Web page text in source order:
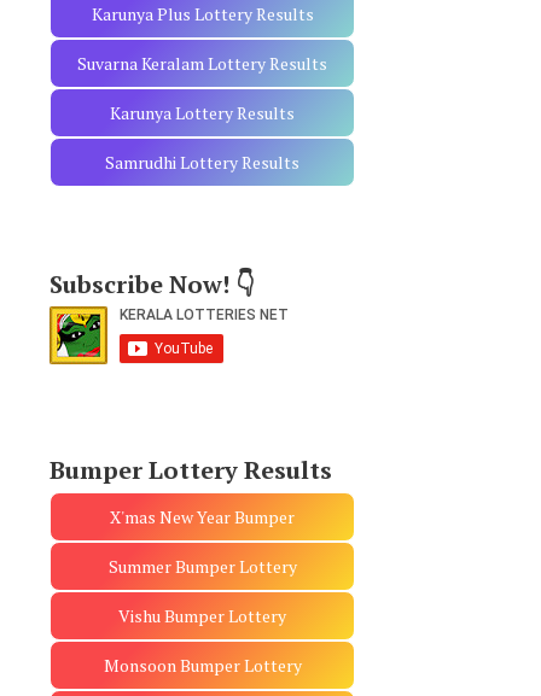
Karunya Plus Lottery Results
Suvarna Keralam Lottery Results
Karunya Lottery Results
Samrudhi Lottery Results
Subscribe Now! 👇
Bumper Lottery Results
X'mas New Year Bumper
Summer Bumper Lottery
Vishu Bumper Lottery
Monsoon Bumper Lottery